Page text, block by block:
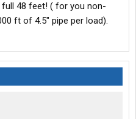
full 48 feet! ( for you non-
ft of 4.5" pipe per load).